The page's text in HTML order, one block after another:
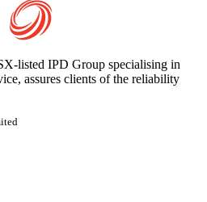
listed IPD Group specialising in
assures clients of the reliability